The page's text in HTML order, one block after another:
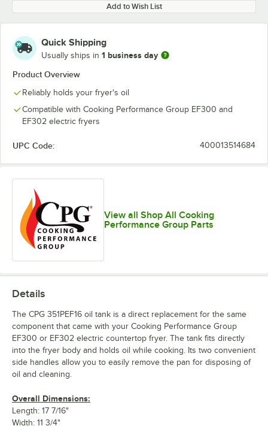
Add to Wish List
Quick Shipping
Usually ships in 1 business day
Product Overview
Reliably holds your fryer's oil
Compatible with Cooking Performance Group EF300 and
EF302 electric fryers
UPC Code: 400013514684
View all Shop All Cooking
Performance Group Parts
Details
The CPG 351PEF16 oil tank is a direct replacement for the same
component that came with your Cooking Performance Group
EF300 or EF302 electric countertop fryer. The tank fits directly
into the fryer body and holds oil while cooking. Its two convenient
side handles allow you to easily remove the pan for disposing of
oil and cleaning.
Overall Dimensions:
Length: 17 7/16"
Width: 11 3/4"